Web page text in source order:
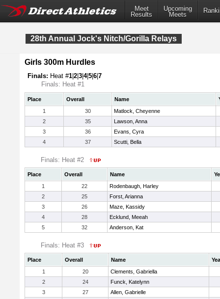
Meet
Results
Upcoming
Meets
28th Annual Jock's Nitch/Gorilla Relays
Girls 300m Hurdles
Finals: Heat #1 2 3 4|5 6 7
Finals: Heat #1
Place Overall Name
1
30
Matlock, Cheyenne
2
35
Lawson, Anna
3
36
Evans, Cyra
4
37 Scutti, Bella
Finals: Heat #2
Place Overall Name
1
22
Rodenbaugh, Harley
2
25
Forst, Arianna
3
26
Maze, Kassidy
4
28
Ecklund, Meeah
5
32 Anderson, Kat
Finals: Heat #3
Place Overall Name
1
20
Clements, Gabriella
2
24
Funck, Katelynn
3
27
Allen, Gabrielle